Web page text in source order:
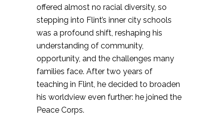
offered almost no racial diversity, so
stepping into Flint’s inner city schools
was a profound shift, reshaping his
understanding of community,
opportunity, and the challenges many
families face. After two years of
teaching in Flint, he decided to broaden
his worldview even further: he joined the
Peace Corps.